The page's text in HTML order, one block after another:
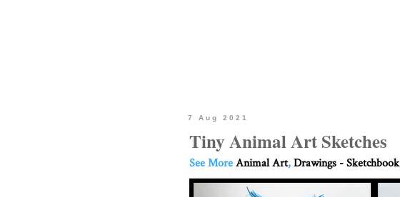
7 Aug 2021
Tiny Animal Art Sketches
See MoreAnimal Art,Drawings - Sketchbook